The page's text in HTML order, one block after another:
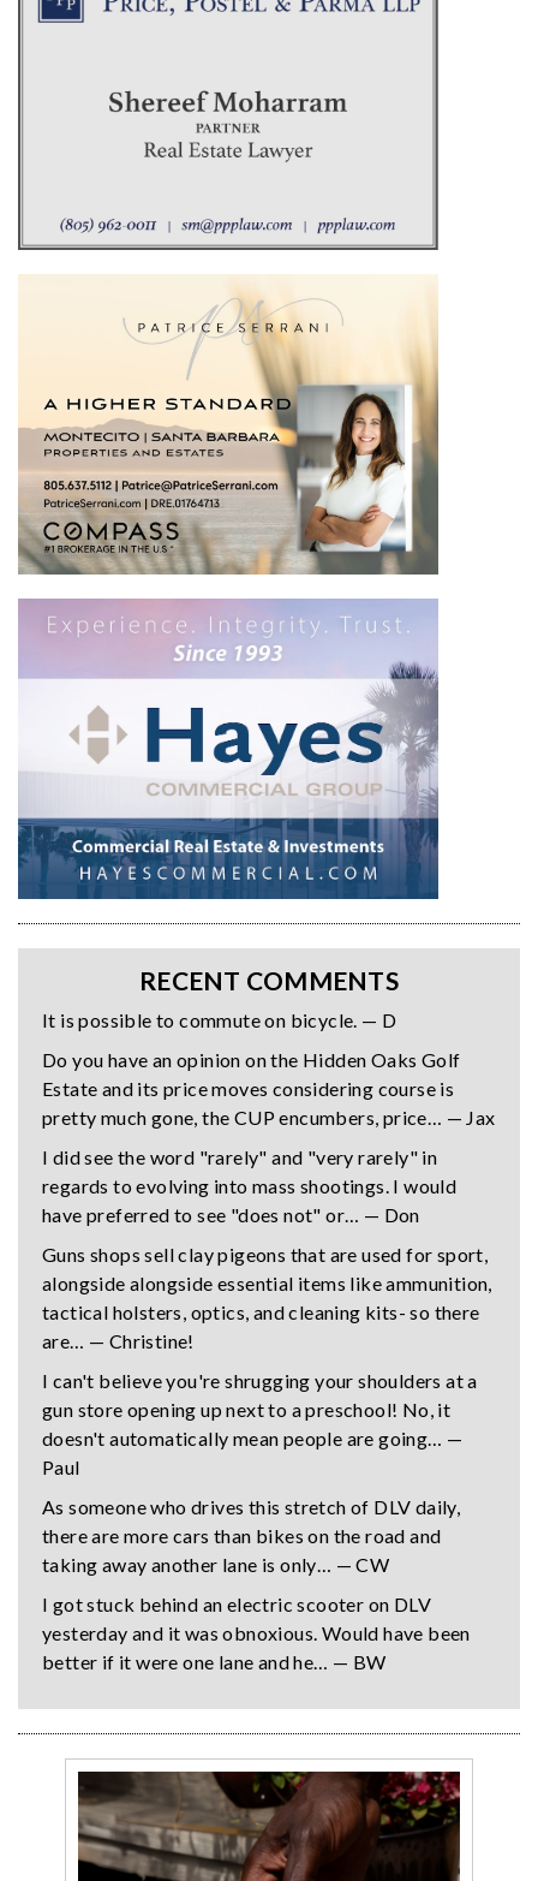
RECENT COMMENTS
It is possible to commute on bicycle. — D
Do you have an opinion on the Hidden Oaks Golf
Estate and its price moves considering course is
pretty much gone, the CUP encumbers, price… — Jax
I did see the word "rarely" and "very rarely" in
regards to evolving into mass shootings. I would
have preferred to see "does not" or… — Don
Guns shops sell clay pigeons that are used for sport,
alongside alongside essential items like ammunition,
tactical holsters, optics, and cleaning kits- so there
are… — Christine!
I can't believe you're shrugging your shoulders at a
gun store opening up next to a preschool! No, it
doesn't automatically mean people are going… —
Paul
As someone who drives this stretch of DLV daily,
there are more cars than bikes on the road and
taking away another lane is only… — CW
I got stuck behind an electric scooter on DLV
yesterday and it was obnoxious. Would have been
better if it were one lane and he… — BW